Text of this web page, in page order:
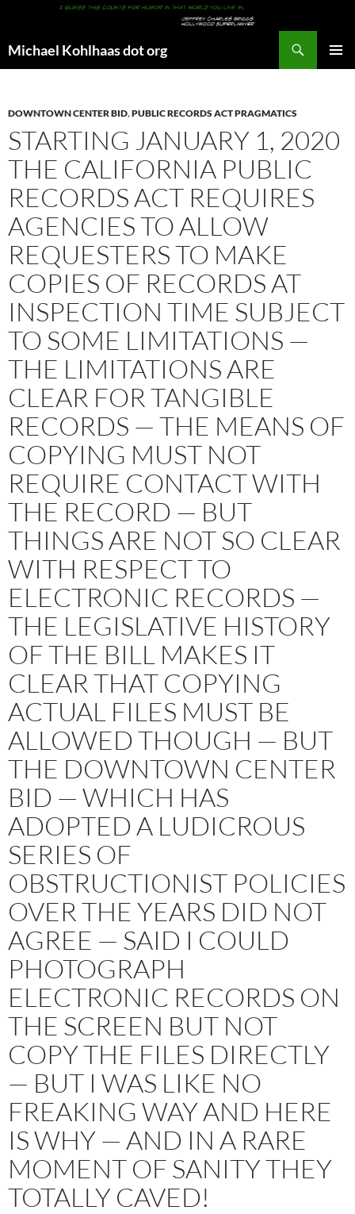
Michael Kohlhaas dot org
DOWNTOWN CENTER BID,PUBLIC RECORDS ACT PRAGMATICS
STARTING JANUARY 1, 2020
THE CALIFORNIA PUBLIC
RECORDS ACT REQUIRES
AGENCIES TO ALLOW
REQUESTERS TO MAKE
COPIES OF RECORDS AT
INSPECTION TIME SUBJECT
TO SOME LIMITATIONS —
THE LIMITATIONS ARE
CLEAR FOR TANGIBLE
RECORDS — THE MEANS OF
COPYING MUST NOT
REQUIRE CONTACT WITH
THE RECORD — BUT
THINGS ARE NOT SO CLEAR
WITH RESPECT TO
ELECTRONIC RECORDS —
THE LEGISLATIVE HISTORY
OF THE BILL MAKES IT
CLEAR THAT COPYING
ACTUAL FILES MUST BE
ALLOWED THOUGH — BUT
THE DOWNTOWN CENTER
BID — WHICH HAS
ADOPTED A LUDICROUS
SERIES OF
OBSTRUCTIONIST POLICIES
OVER THE YEARS DID NOT
AGREE — SAID I COULD
PHOTOGRAPH
ELECTRONIC RECORDS ON
THE SCREEN BUT NOT
COPY THE FILES DIRECTLY
— BUT I WAS LIKE NO
FREAKING WAY AND HERE
IS WHY — AND IN A RARE
MOMENT OF SANITY THEY
TOTALLY CAVED!